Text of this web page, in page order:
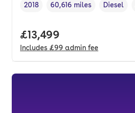
Vehicle year,
2018
Mileage,
60,616 miles
Fuel type
Diesel
Full price.
£13,499
Includes £99 admin fee